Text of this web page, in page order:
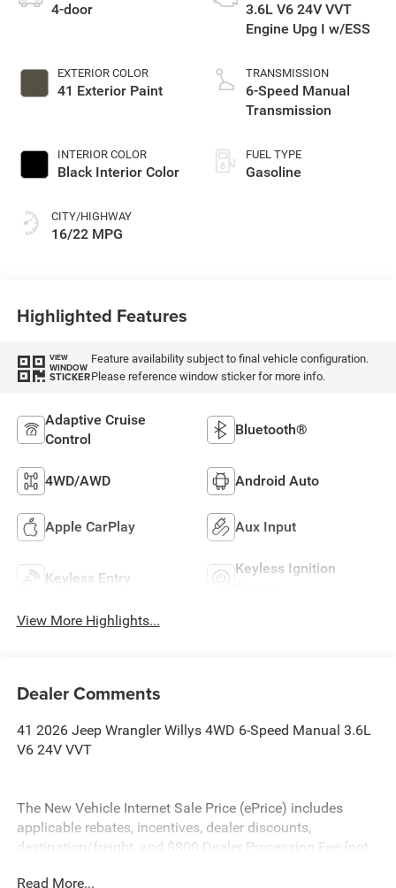
4-door
EXTERIOR COLOR
41 Exterior Paint
INTERIOR COLOR
Black Interior Color
CITY/HIGHWAY
16/22 MPG
3.6L V6 24V VVT
Engine Upg I w/ESS
TRANSMISSION
6-Speed Manual
Transmission
FUEL TYPE
Gasoline
Highlighted Features
VIEW
WINDOW
STICKER
Feature availability subject to final vehicle configuration.
Please reference window sticker for more info.
Adaptive Cruise
Control
Bluetooth®
4WD/AWD Android Auto
Apple CarPlay Aux Input
Keyless Entry
Keyless Ignition
View More Highlights...
Dealer Comments
41 2026 Jeep Wrangler Willys 4WD 6-Speed Manual 3.6L
V6 24V VVT
The New Vehicle Internet Sale Price (ePrice) includes
applicable rebates, incentives, dealer discounts,
destination/freight, and $800 Dealer Processing Fee (not
Read More...